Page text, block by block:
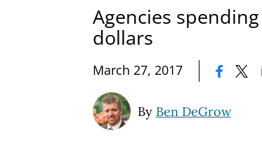
Agencies
dollars
March 27, 2017
By Ben DeGrow